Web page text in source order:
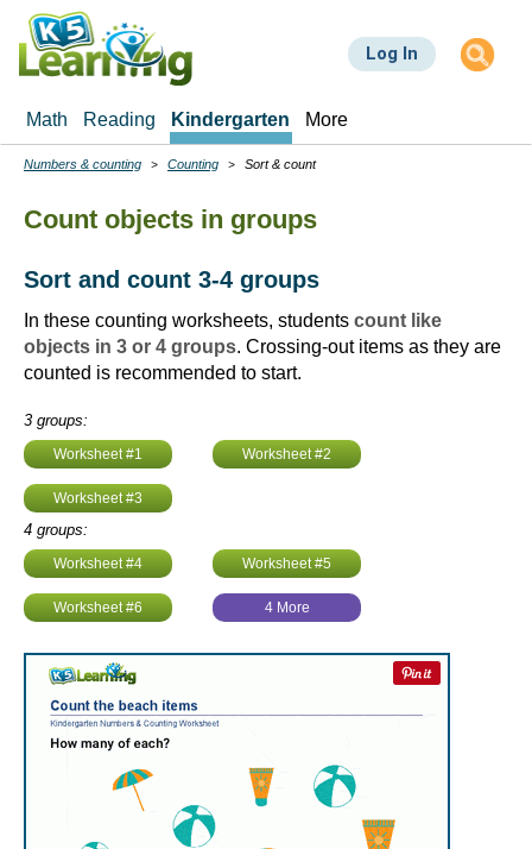
Skip
main
Log In
Math Reading Kindergarten More
Breadcrumbs
Numbers & counting Counting Sort & count
Count objects in groups
Sort and count 3-4 groups
In these counting worksheets, students count like
objects in 3 or 4 groups. Crossing-out items as they are
counted is recommended to start.
3 groups:
Worksheet #1 Worksheet #2
Worksheet #3
4 groups:
Worksheet #4 Worksheet #5
Worksheet #6 4 More